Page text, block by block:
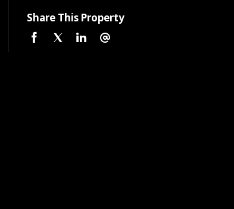
Share This Property